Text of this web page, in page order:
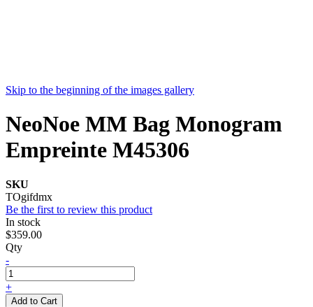
Skip to the beginning of the images gallery
NeoNoe MM Bag Monogram
Empreinte M45306
SKU
TOgifdmx
Be the first to review this product
In stock
$359.00
Qty
-
+
Add to Cart